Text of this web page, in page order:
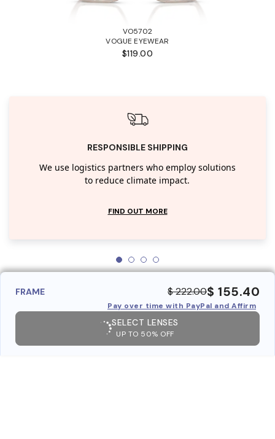
VO5702
VOGUE EYEWEAR
$119.00
RESPONSIBLE SHIPPING
We use logistics partners who employ solutions
to reduce climate impact.
FIND OUT MORE
FRAME $ 222.00$ 155.40
Pay over time with PayPal and Affirm
SELECT LENSES
UP TO 50% OFF